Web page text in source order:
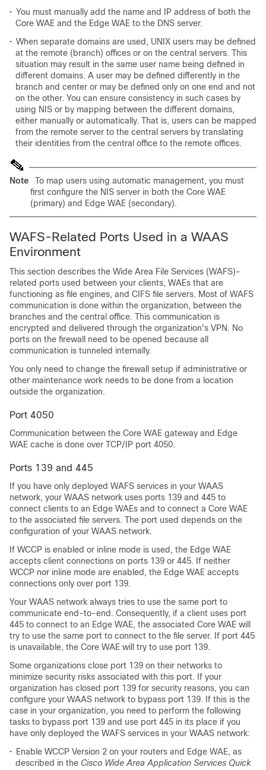
• You must manually add the name and IP address of both the
Core WAE and the Edge WAE to the DNS server.
• When separate domains are used, UNIX users may be defined
at the remote (branch) offices or on the central servers. This
situation may result in the same user name being defined in
different domains. A user may be defined differently in the
branch and center or may be defined only on one end and not
on the other. You can ensure consistency in such cases by
using NIS or by mapping between the different domains,
either manually or automatically. That is, users can be mapped
from the remote server to the central servers by translating
their identities from the central office to the remote offices.
Note
To map users using automatic management, you must
first configure the NIS server in both the Core WAE
(primary) and Edge WAE (secondary).
WAFS-Related Ports Used in a WAAS
Environment
This section describes the Wide Area File Services (WAFS)-
related ports used between your clients, WAEs that are
functioning as file engines, and CIFS file servers. Most of WAFS
communication is done within the organization, between the
branches and the central office. This communication is
encrypted and delivered through the organization's VPN. No
ports on the firewall need to be opened because all
communication is tunneled internally.
You only need to change the firewall setup if administrative or
other maintenance work needs to be done from a location
outside the organization.
Port 4050
Communication between the Core WAE gateway and Edge
WAE cache is done over TCP/IP port 4050.
Ports 139 and 445
If you have only deployed WAFS services in your WAAS
network, your WAAS network uses ports 139 and 445 to
connect clients to an Edge WAEs and to connect a Core WAE
to the associated file servers. The port used depends on the
configuration of your WAAS network.
If WCCP is enabled or inline mode is used, the Edge WAE
accepts client connections on ports 139 or 445. If neither
WCCP nor inline mode are enabled, the Edge WAE accepts
connections only over port 139.
Your WAAS network always tries to use the same port to
communicate end-to-end. Consequently, if a client uses port
445 to connect to an Edge WAE, the associated Core WAE will
try to use the same port to connect to the file server. If port 445
is unavailable, the Core WAE will try to use port 139.
Some organizations close port 139 on their networks to
minimize security risks associated with this port. If your
organization has closed port 139 for security reasons, you can
configure your WAAS network to bypass port 139. If this is the
case in your organization, you need to perform the following
tasks to bypass port 139 and use port 445 in its place if you
have only deployed the WAFS services in your WAAS network:
• Enable WCCP Version 2 on your routers and Edge WAE, as
described in the Cisco Wide Area Application Services Quick